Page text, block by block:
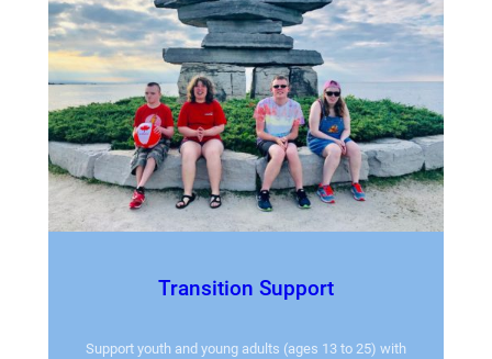
Transition Support
Support youth and young adults (ages 13 to 25) with